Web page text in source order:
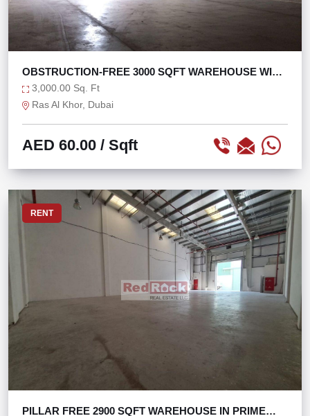
OBSTRUCTION-FREE 3000 SQFT WAREHOUSE WITH
25 KW
3,000.00 Sq. Ft
Ras Al Khor, Dubai
AED 60.00 / Sqft
RENT
PILLAR FREE 2900 SQFT WAREHOUSE IN PRIME